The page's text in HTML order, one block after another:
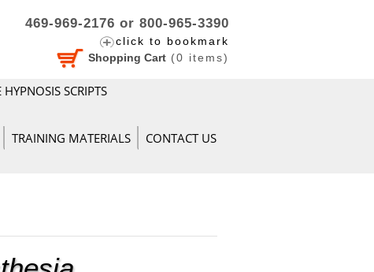
469-969-2176 or 800-965-3390
click to bookmark
Shopping Cart(0 items)
HYPNOSIS SCRIPTS
TRAINING MATERIALS
CONTACT US